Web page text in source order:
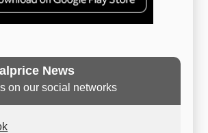
News
on our social networks